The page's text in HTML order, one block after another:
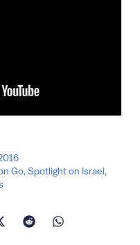
Go,Spotlight on Israel,